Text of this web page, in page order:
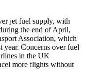
jet fuel supply, with
the end of April,
Association, which
year. Concerns over fuel
in the UK
more flights without